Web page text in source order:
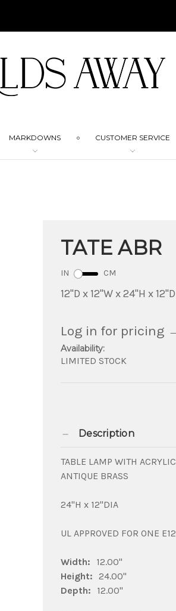
MARKDOWNS CUSTOMER SERVICE
TATE ABR
IN CM
12"D x 12"W x 24"H x
Log in for pricing
Availability:
LIMITED STOCK
Description
TABLE LAMP WITH
ANTIQUE BRASS
24"H x 12"DIA
UL APPROVED FOR ONE
Width:
12.00"
Height: 24.00"
Depth:
12.00"